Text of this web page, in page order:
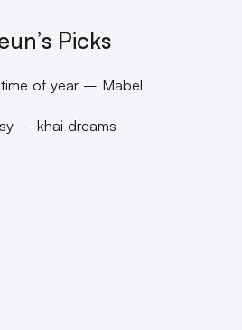
Picks
of year – Mabel
– khai dreams